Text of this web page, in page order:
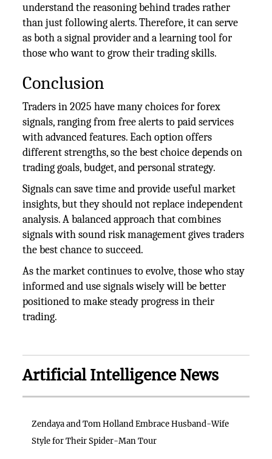
understand the reasoning behind trades rather
than just following alerts. Therefore, it can serve
as both a signal provider and a learning tool for
those who want to grow their trading skills.
Conclusion
Traders in 2025 have many choices for forex
signals, ranging from free alerts to paid services
with advanced features. Each option offers
different strengths, so the best choice depends on
trading goals, budget, and personal strategy.
Signals can save time and provide useful market
insights, but they should not replace independent
analysis. A balanced approach that combines
signals with sound risk management gives traders
the best chance to succeed.
As the market continues to evolve, those who stay
informed and use signals wisely will be better
positioned to make steady progress in their
trading.
Artificial Intelligence News
Zendaya and Tom Holland Embrace Husband-Wife
Style for Their Spider-Man Tour